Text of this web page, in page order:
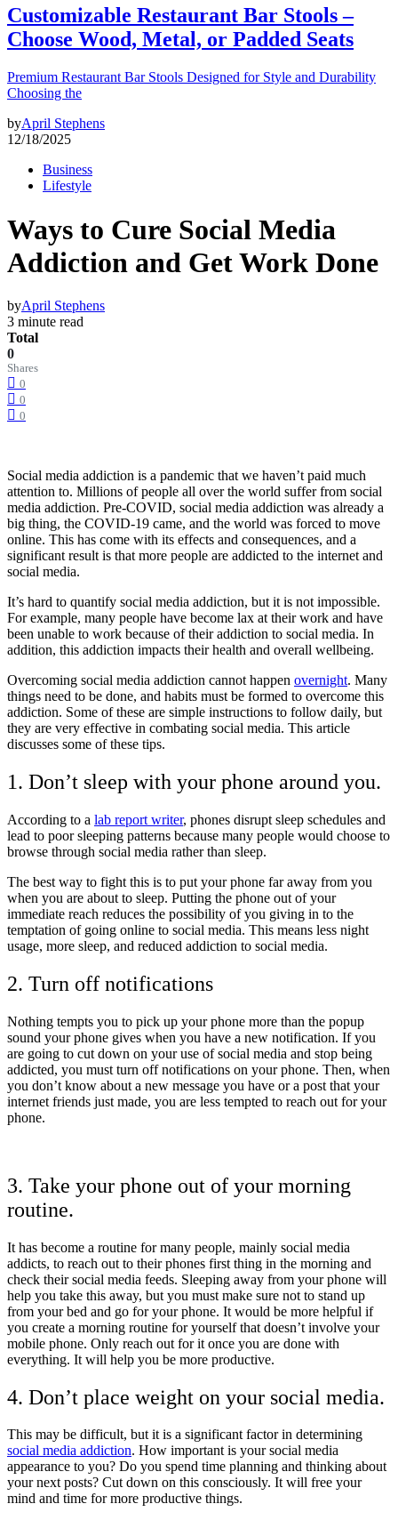
Customizable Restaurant Bar Stools –
Choose Wood, Metal, or Padded Seats
Premium Restaurant Bar Stools Designed for Style and Durability
Choosing the
byApril Stephens
12/18/2025
Business
Lifestyle
Ways to Cure Social Media
Addiction and Get Work Done
byApril Stephens
3 minute read
Total
0
Shares
0
0
0
Social media addiction is a pandemic that we haven’t paid much
attention to. Millions of people all over the world suffer from social
media addiction. Pre-COVID, social media addiction was already a
big thing, the COVID-19 came, and the world was forced to move
online. This has come with its effects and consequences, and a
significant result is that more people are addicted to the internet and
social media.
It’s hard to quantify social media addiction, but it is not impossible.
For example, many people have become lax at their work and have
been unable to work because of their addiction to social media. In
addition, this addiction impacts their health and overall wellbeing.
Overcoming social media addiction cannot happen overnight. Many
things need to be done, and habits must be formed to overcome this
addiction. Some of these are simple instructions to follow daily, but
they are very effective in combating social media. This article
discusses some of these tips.
1. Don’t sleep with your phone around you.
According to a lab report writer, phones disrupt sleep schedules and
lead to poor sleeping patterns because many people would choose to
browse through social media rather than sleep.
The best way to fight this is to put your phone far away from you
when you are about to sleep. Putting the phone out of your
immediate reach reduces the possibility of you giving in to the
temptation of going online to social media. This means less night
usage, more sleep, and reduced addiction to social media.
2. Turn off notifications
Nothing tempts you to pick up your phone more than the popup
sound your phone gives when you have a new notification. If you
are going to cut down on your use of social media and stop being
addicted, you must turn off notifications on your phone. Then, when
you don’t know about a new message you have or a post that your
internet friends just made, you are less tempted to reach out for your
phone.
3. Take your phone out of your morning
routine.
It has become a routine for many people, mainly social media
addicts, to reach out to their phones first thing in the morning and
check their social media feeds. Sleeping away from your phone will
help you take this away, but you must make sure not to stand up
from your bed and go for your phone. It would be more helpful if
you create a morning routine for yourself that doesn’t involve your
mobile phone. Only reach out for it once you are done with
everything. It will help you be more productive.
4. Don’t place weight on your social media.
This may be difficult, but it is a significant factor in determining
social media addiction. How important is your social media
appearance to you? Do you spend time planning and thinking about
your next posts? Cut down on this consciously. It will free your
mind and time for more productive things.